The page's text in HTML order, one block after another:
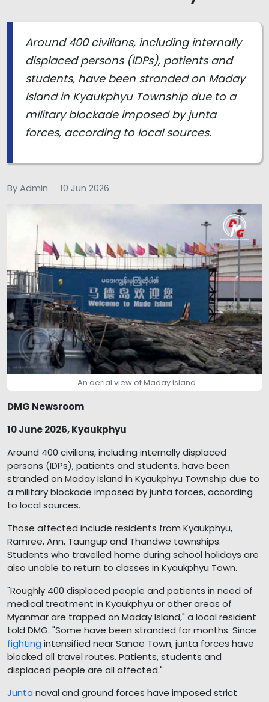
Around 400 civilians, including internally
displaced persons (IDPs), patients and
students, have been stranded on Maday
Island in Kyaukphyu Township due to a
military blockade imposed by junta
forces, according to local sources.
By Admin 10 Jun 2026
An aerial view of Maday Island.
DMG Newsroom
10 June 2026, Kyaukphyu
Around 400 civilians, including internally displaced
persons (IDPs), patients and students, have been
stranded on Maday Island in Kyaukphyu Township due to
a military blockade imposed by junta forces, according
to local sources.
Those affected include residents from Kyaukphyu,
Ramree, Ann, Taungup and Thandwe townships.
Students who travelled home during school holidays are
also unable to return to classes in Kyaukphyu Town.
"Roughly 400 displaced people and patients in need of
medical treatment in Kyaukphyu or other areas of
Myanmar are trapped on Maday Island," a local resident
told DMG. "Some have been stranded for months. Since
fighting intensified near Sanae Town, junta forces have
blocked all travel routes. Patients, students and
displaced people are all affected."
Junta naval and ground forces have imposed strict